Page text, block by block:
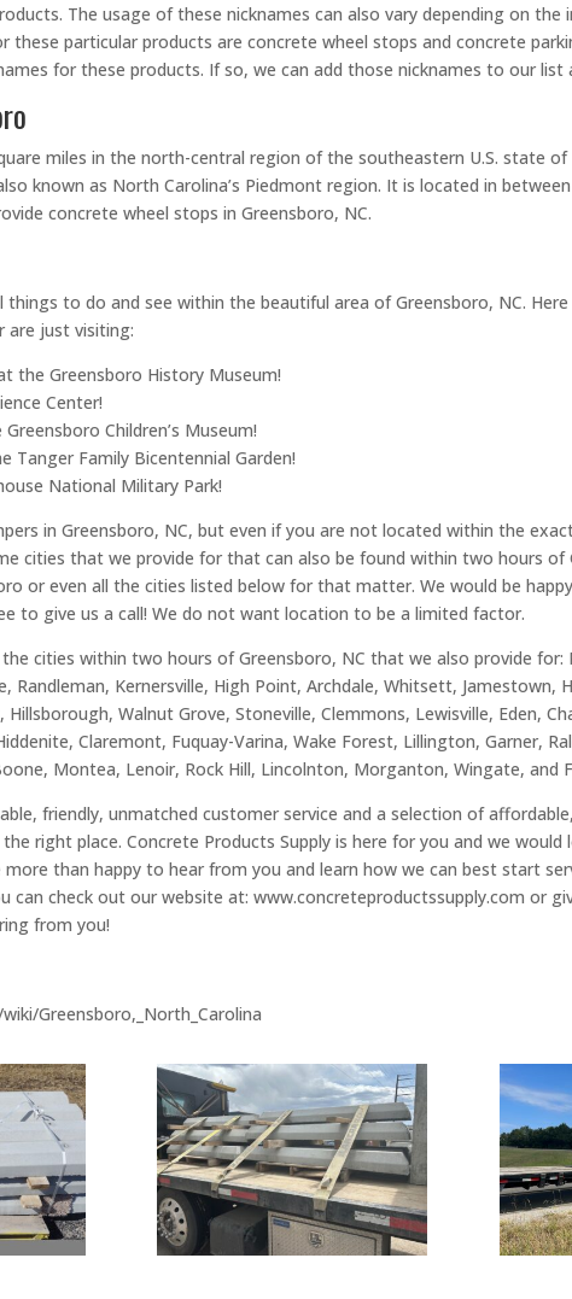
The usage of these nicknames can also vary depending on
these particular products are concrete wheel stops and concrete
for these products. If so, we can add those nicknames to our list
miles in the north-central region of the southeastern U.S. state
known as North Carolina’s Piedmont region. It is located in
concrete wheel stops in Greensboro, NC.
things to do and see within the beautiful area of Greensboro, NC.
are just visiting:
the Greensboro History Museum!
Center!
Children’s Museum!
Tanger Family Bicentennial Garden!
National Military Park!
in Greensboro, NC, but even if you are not located within the
cities that we provide for that can also be found within two hours
or even all the cities listed below for that matter. We would be
to give us a call! We do not want location to be a limited factor.
cities within two hours of Greensboro, NC that we also provide for:
Randleman, Kernersville, High Point, Archdale, Whitsett, Jamestown,
Hillsborough, Walnut Grove, Stoneville, Clemmons, Lewisville, Eden,
Claremont, Fuquay-Varina, Wake Forest, Lillington, Garner,
Montea, Lenoir, Rock Hill, Lincolnton, Morganton, Wingate, and
friendly, unmatched customer service and a selection of
right place. Concrete Products Supply is here for you and we
more than happy to hear from you and learn how we can best start
can check out our website at: www.concreteproductssupply.com or
from you!
Greensboro,_North_Carolina